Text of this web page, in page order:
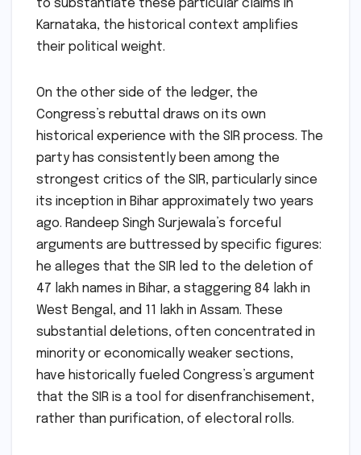
to substantiate these particular claims in
Karnataka, the historical context amplifies
their political weight.
On the other side of the ledger, the
Congress’s rebuttal draws on its own
historical experience with the SIR process. The
party has consistently been among the
strongest critics of the SIR, particularly since
its inception in Bihar approximately two years
ago. Randeep Singh Surjewala’s forceful
arguments are buttressed by specific figures:
he alleges that the SIR led to the deletion of
47 lakh names in Bihar, a staggering 84 lakh in
West Bengal, and 11 lakh in Assam. These
substantial deletions, often concentrated in
minority or economically weaker sections,
have historically fueled Congress’s argument
that the SIR is a tool for disenfranchisement,
rather than purification, of electoral rolls.